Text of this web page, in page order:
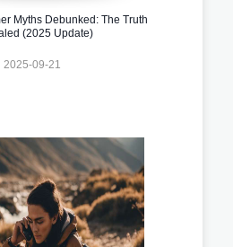
Myths Debunked: The Truth
(2025 Update)
2025-09-21